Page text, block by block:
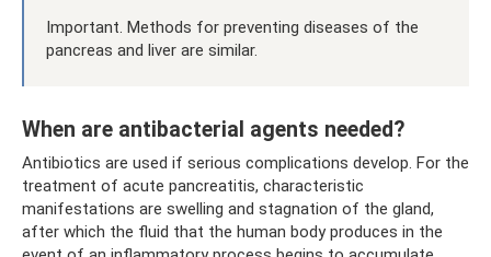
Important. Methods for preventing diseases of the
pancreas and liver are similar.
When are antibacterial agents needed?
Antibiotics are used if serious complications develop. For the
treatment of acute pancreatitis, characteristic
manifestations are swelling and stagnation of the gland,
after which the fluid that the human body produces in the